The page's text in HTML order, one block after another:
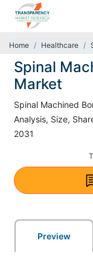
Home Healthcare
Spinal
Market
Spinal Machined
Analysis, Size,
2031
Preview